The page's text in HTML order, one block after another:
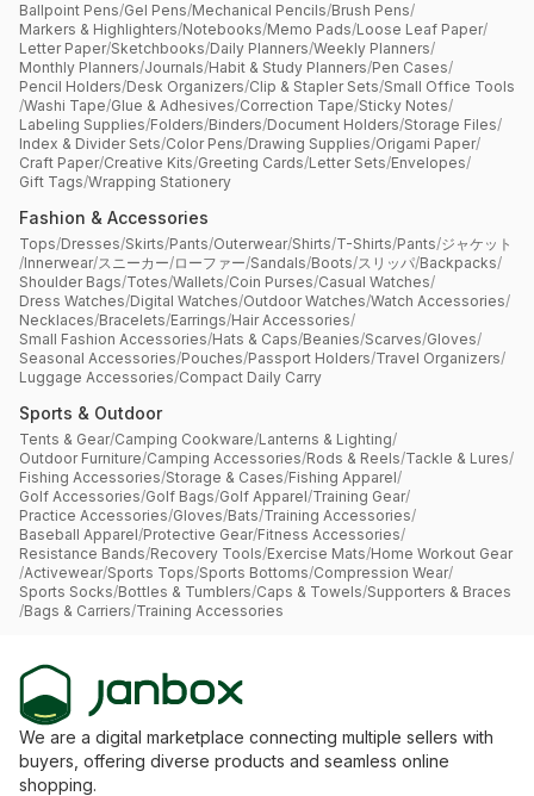
Ballpoint Pens/Gel Pens/Mechanical Pencils/Brush Pens/
Markers & Highlighters/Notebooks/Memo Pads/Loose Leaf Paper/
Letter Paper/Sketchbooks/Daily Planners/Weekly Planners/
Monthly Planners/Journals/Habit & Study Planners/Pen Cases/
Pencil Holders/Desk Organizers/Clip & Stapler Sets/Small Office Tools
/Washi Tape/Glue & Adhesives/Correction Tape/Sticky Notes/
Labeling Supplies/Folders/Binders/Document Holders/Storage Files/
Index & Divider Sets/Color Pens/Drawing Supplies/Origami Paper/
Craft Paper/Creative Kits/Greeting Cards/Letter Sets/Envelopes/
Gift Tags/Wrapping Stationery
Fashion & Accessories
Tops/Dresses/Skirts/Pants/Outerwear/Shirts/T-Shirts/Pants/ジャケット
/Innerwear/スニーカー/ローファー/Sandals/Boots/スリッパ/Backpacks/
Shoulder Bags/Totes/Wallets/Coin Purses/Casual Watches/
Dress Watches/Digital Watches/Outdoor Watches/Watch Accessories/
Necklaces/Bracelets/Earrings/Hair Accessories/
Small Fashion Accessories/Hats & Caps/Beanies/Scarves/Gloves/
Seasonal Accessories/Pouches/Passport Holders/Travel Organizers/
Luggage Accessories/Compact Daily Carry
Sports & Outdoor
Tents & Gear/Camping Cookware/Lanterns & Lighting/
Outdoor Furniture/Camping Accessories/Rods & Reels/Tackle & Lures/
Fishing Accessories/Storage & Cases/Fishing Apparel/
Golf Accessories/Golf Bags/Golf Apparel/Training Gear/
Practice Accessories/Gloves/Bats/Training Accessories/
Baseball Apparel/Protective Gear/Fitness Accessories/
Resistance Bands/Recovery Tools/Exercise Mats/Home Workout Gear
/Activewear/Sports Tops/Sports Bottoms/Compression Wear/
Sports Socks/Bottles & Tumblers/Caps & Towels/Supporters & Braces
/Bags & Carriers/Training Accessories
We are a digital marketplace connecting multiple sellers with
buyers, offering diverse products and seamless online
shopping.